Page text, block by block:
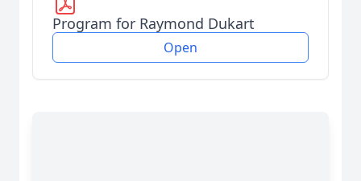
Program for Raymond Dukart
Open